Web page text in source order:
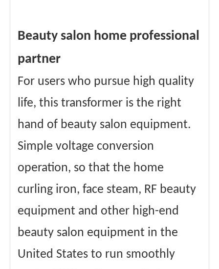
Beauty salon home professional
partner
For users who pursue high quality
life, this transformer is the right
hand of beauty salon equipment.
Simple voltage conversion
operation, so that the home
curling iron, face steam, RF beauty
equipment and other high-end
beauty salon equipment in the
United States to run smoothly